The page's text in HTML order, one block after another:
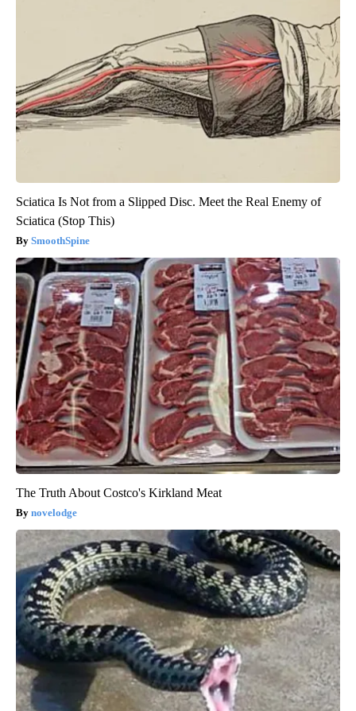
Sciatica Is Not from a Slipped Disc. Meet the Real Enemy of
Sciatica (Stop This)
SmoothSpine
The Truth About Costco's Kirkland Meat
novelodge